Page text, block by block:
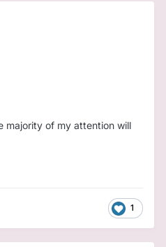
majority of my attention will
1